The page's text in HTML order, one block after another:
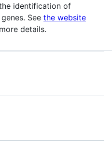
identification of
See the website
details.